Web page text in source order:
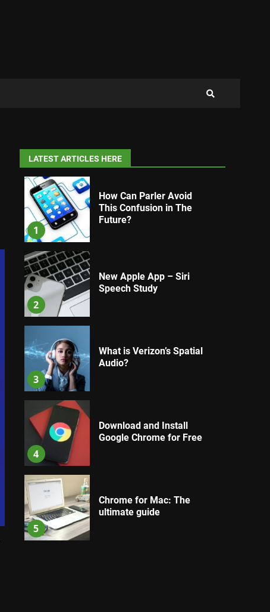
LATEST ARTICLES HERE
1
How Can Parler Avoid
This Confusion in The
Future?
2
New Apple App – Siri
Speech Study
3
What is Verizon’s Spatial
Audio?
4
Download and Install
Google Chrome for Free
5
Chrome for Mac: The
ultimate guide